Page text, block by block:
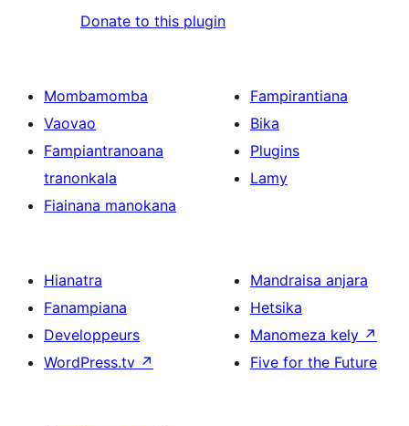
Donate to this plugin
Mombamomba
Vaovao
Fampiantranoana
tranonkala
Fiainana manokana
Fampirantiana
Bika
Plugins
Lamy
Hianatra
Fanampiana
Developpeurs
WordPress.tv ↗
Mandraisa anjara
Hetsika
Manomeza kely ↗
Five for the Future